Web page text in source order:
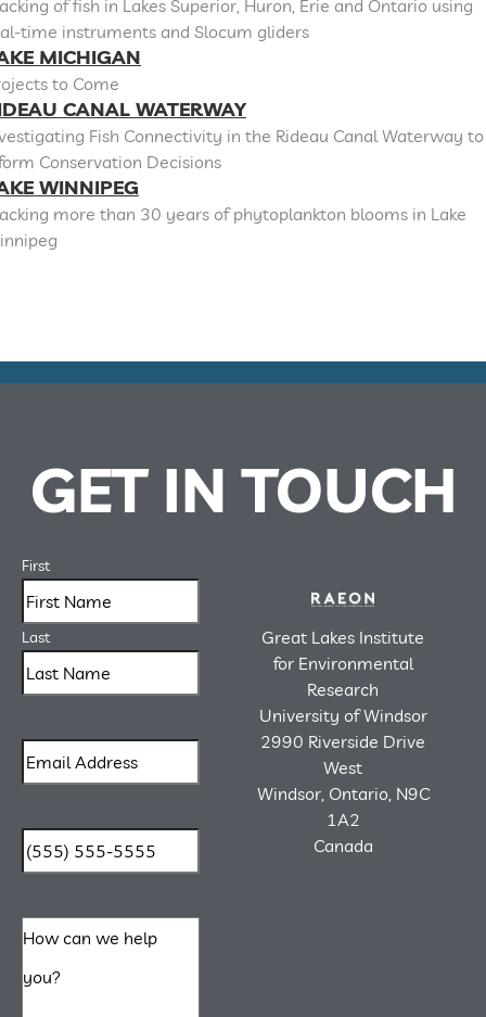
of fish in Lakes Superior, Huron, Erie and Ontario using
time instruments and Slocum gliders
MICHIGAN
to Come
CANAL WATERWAY
Fish Connectivity in the Rideau Canal Waterway to
Conservation Decisions
WINNIPEG
more than 30 years of phytoplankton blooms in Lake
GET IN TOUCH
First
Last
Great Lakes Institute
for Environmental
Research
University of Windsor
2990 Riverside Drive
West
Windsor, Ontario, N9C
1A2
Canada